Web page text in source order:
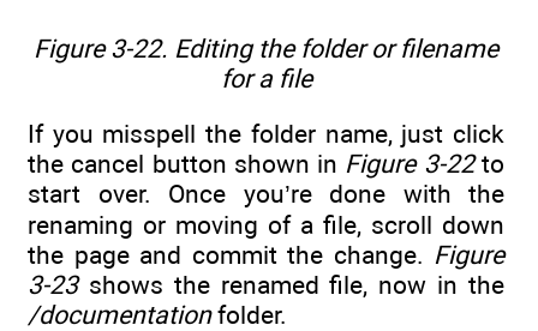
Figure 3-22. Editing the folder or filename
for a file
If you misspell the folder name, just click
the cancel button shown in Figure 3-22to
start over. Once you’re done with the
renaming or moving of a file, scroll down
the page and commit the change. Figure
3-23shows the renamed file, now in the
/documentationfolder.